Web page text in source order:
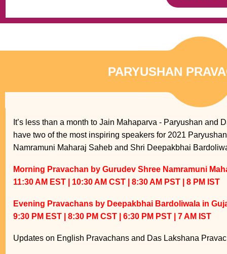
PARYUSHAN
It’s less than a month to Jain Mahaparva - Paryushan and
have two of the most inspiring speakers for 2021
Namramuni Maharaj Saheb and Shri Deepakbhai
Morning Pravachan by Gurudev Shree Namramuni
11:30 AM EST | 10:30 AM CST | 8:30 AM PST | 8 PM IST
Evening Pravachans by Deepakbhai Bardoliwala in
9:30 PM EST | 8:30 PM CST | 6:30 PM PST | 7 AM IST
Updates on English Pravachans and Das Lakshana